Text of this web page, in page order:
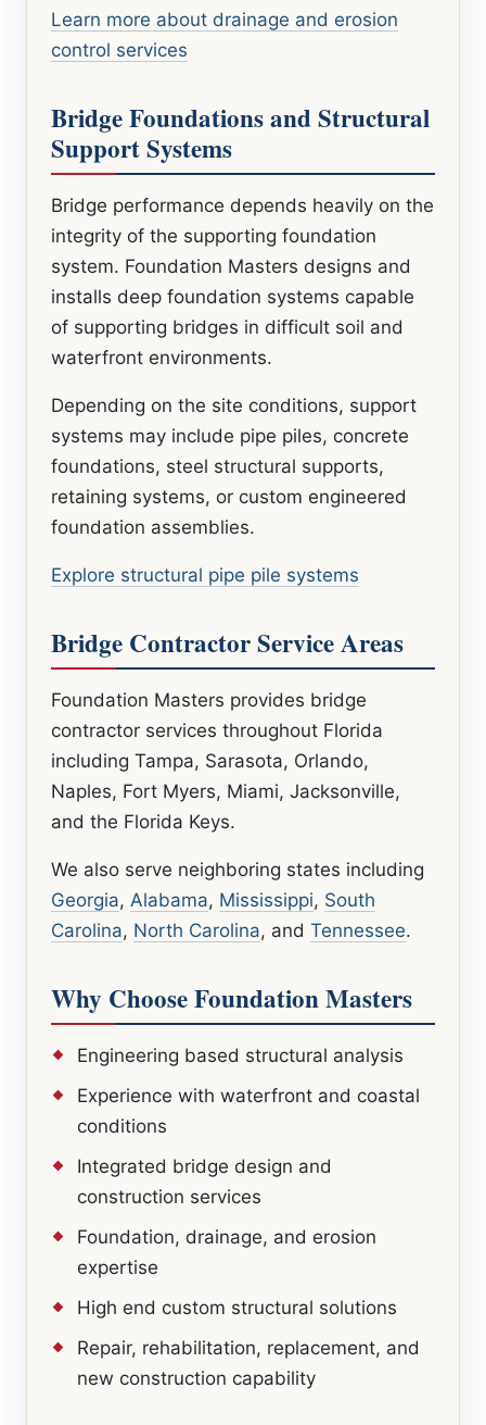
Learn more about drainage and erosion
control services
Bridge Foundations and Structural
Support Systems
Bridge performance depends heavily on the
integrity of the supporting foundation
system. Foundation Masters designs and
installs deep foundation systems capable
of supporting bridges in difficult soil and
waterfront environments.
Depending on the site conditions, support
systems may include pipe piles, concrete
foundations, steel structural supports,
retaining systems, or custom engineered
foundation assemblies.
Explore structural pipe pile systems
Bridge Contractor Service Areas
Foundation Masters provides bridge
contractor services throughout Florida
including Tampa, Sarasota, Orlando,
Naples, Fort Myers, Miami, Jacksonville,
and the Florida Keys.
We also serve neighboring states including
Georgia, Alabama, Mississippi, South
Carolina, North Carolina, and Tennessee.
Why Choose Foundation Masters
Engineering based structural analysis
Experience with waterfront and coastal
conditions
Integrated bridge design and
construction services
Foundation, drainage, and erosion
expertise
High end custom structural solutions
Repair, rehabilitation, replacement, and
new construction capability